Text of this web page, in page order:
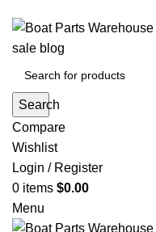
Search
Compare
Wishlist
Login / Register
0 items $0.00
Menu